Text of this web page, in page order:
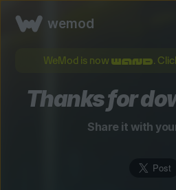
wemod
WeMod is now .
Thanks for
Share it with